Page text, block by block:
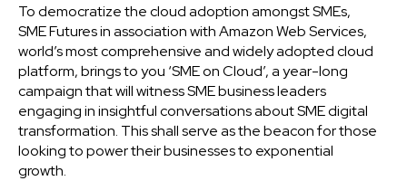
To democratize the cloud adoption amongst SMEs,
SME Futures in association with Amazon Web Services,
world’s most comprehensive and widely adopted cloud
platform, brings to you ‘SME on Cloud’, a year-long
campaign that will witness SME business leaders
engaging in insightful conversations about SME digital
transformation. This shall serve as the beacon for those
looking to power their businesses to exponential
growth.